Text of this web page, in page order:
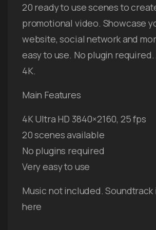
20 ready to use scenes to
promotional video. Showcase
website, social network and
easy to use. No plugin required.
4K.
Main Features
4K Ultra HD 3840×2160, 25 fps
20 scenes available
No plugins required
Very easy to use
Music not included. Soundtrack
here